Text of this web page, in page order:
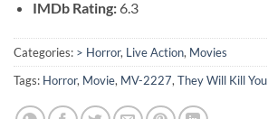
IMDb Rating:6.3
Categories: > Horror, Live Action, Movies
Tags: Horror, Movie, MV-2227, They Will Kill You